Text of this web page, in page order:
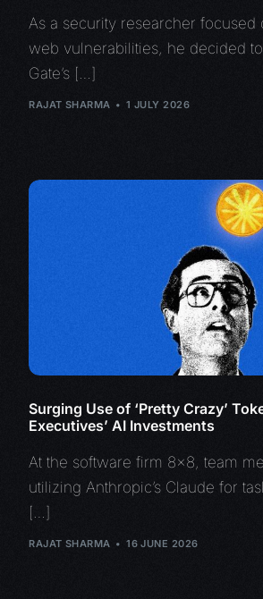
As a security researcher focused
web vulnerabilities, he decided
Gate’s […]
RAJAT SHARMA 1 JULY 2026
Surging Use of ‘Pretty Crazy’
Executives’ AI Investments
At the software firm 8×8, team
utilizing Anthropic’s Claude for
[…]
RAJAT SHARMA 16 JUNE 2026